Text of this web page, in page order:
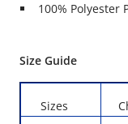
100% Polyester
Size Guide
Sizes